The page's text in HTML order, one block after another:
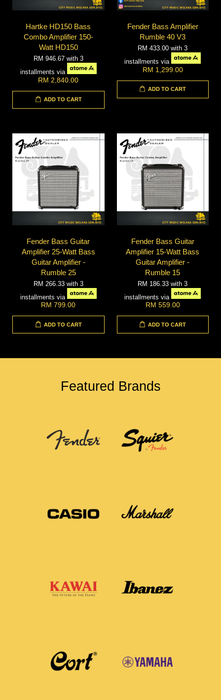
Hartke HD150 Bass
Combo Amplifier 150-
Watt HD150
RM 946.67 with 3
installments via
RM 2,840.00
ADD TO CART
Fender Bass Amplifier
Rumble 40 V3
RM 433.00with 3
installments via
RM 1,299.00
ADD TO CART
Fender Bass Guitar
Amplifier 25-Watt Bass
Guitar Amplifier -
Rumble 25
RM 266.33 with 3
installments via
RM 799.00
ADD TO CART
Fender Bass Guitar
Amplifier 15-Watt Bass
Guitar Amplifier -
Rumble 15
RM 186.33with 3
installments via
RM 559.00
ADD TO CART
Featured Brands